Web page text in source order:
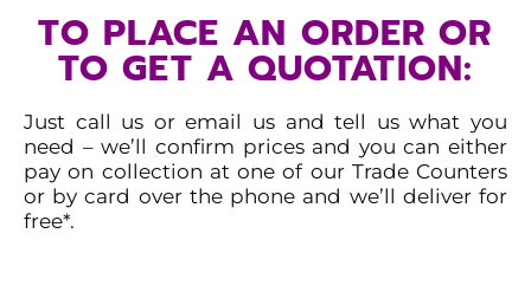
TO PLACE AN ORDER OR
TO GET A QUOTATION:
Just call us or email us and tell us what you
need – we’ll confirm prices and you can either
pay on collection at one of our Trade Counters
or by card over the phone and we’ll deliver for
free*.